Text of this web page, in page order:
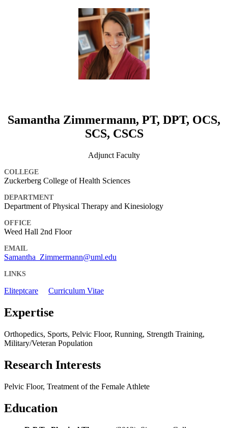
Samantha Zimmermann, PT, DPT, OCS,
SCS, CSCS
Adjunct Faculty
COLLEGE
Zuckerberg College of Health Sciences
DEPARTMENT
Department of Physical Therapy and Kinesiology
OFFICE
Weed Hall 2nd Floor
EMAIL
Samantha_Zimmermann@uml.edu
LINKS
Eliteptcare Curriculum Vitae
Expertise
Orthopedics, Sports, Pelvic Floor, Running, Strength Training,
Military/Veteran Population
Research Interests
Pelvic Floor, Treatment of the Female Athlete
Education